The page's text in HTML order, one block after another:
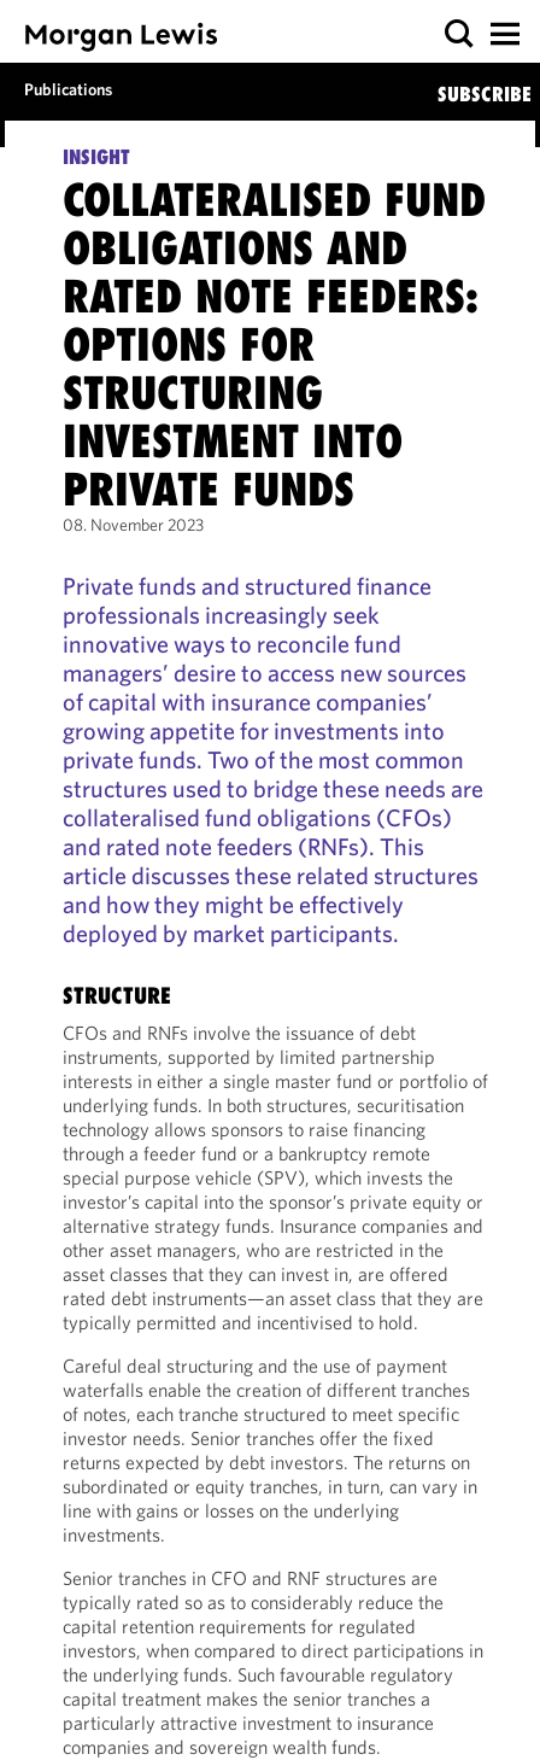
Publications SUBSCRIBE
INSIGHT
COLLATERALISED FUND
OBLIGATIONS AND
RATED NOTE FEEDERS:
OPTIONS FOR
STRUCTURING
INVESTMENT INTO
PRIVATE FUNDS
08. November 2023
Private funds and structured finance
professionals increasingly seek
innovative ways to reconcile fund
managers’ desire to access new sources
of capital with insurance companies’
growing appetite for investments into
private funds. Two of the most common
structures used to bridge these needs are
collateralised fund obligations (CFOs)
and rated note feeders (RNFs). This
article discusses these related structures
and how they might be effectively
deployed by market participants.
STRUCTURE
CFOs and RNFs involve the issuance of debt
instruments, supported by limited partnership
interests in either a single master fund or portfolio of
underlying funds. In both structures, securitisation
technology allows sponsors to raise financing
through a feeder fund or a bankruptcy remote
special purpose vehicle (SPV), which invests the
investor’s capital into the sponsor’s private equity or
alternative strategy funds. Insurance companies and
other asset managers, who are restricted in the
asset classes that they can invest in, are offered
rated debt instruments—an asset class that they are
typically permitted and incentivised to hold.
Careful deal structuring and the use of payment
waterfalls enable the creation of different tranches
of notes, each tranche structured to meet specific
investor needs. Senior tranches offer the fixed
returns expected by debt investors. The returns on
subordinated or equity tranches, in turn, can vary in
line with gains or losses on the underlying
investments.
Senior tranches in CFO and RNF structures are
typically rated so as to considerably reduce the
capital retention requirements for regulated
investors, when compared to direct participations in
the underlying funds. Such favourable regulatory
capital treatment makes the senior tranches a
particularly attractive investment to insurance
companies and sovereign wealth funds.